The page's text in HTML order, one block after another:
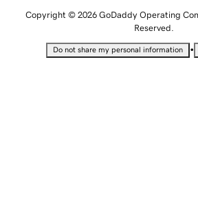
Copyright © 2026 GoDaddy Operating
Reserved.
Do not share my personal information •